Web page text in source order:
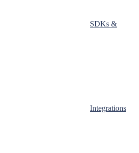
SDKs &
Integrations